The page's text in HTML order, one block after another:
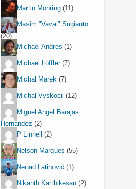
Martin Mohring (11)
Masim "Vavai" Sugianto
(20)
Michael Andres (1)
Michael Löffler(7)
Michal Marek (7)
Michal Vyskocil (12)
Miguel Angel Barajas
Hernandez (2)
P Linnell
(2)
Nelson Marques (55)
Nenad Latinović (1)
Nikanth Karthikesan (2)